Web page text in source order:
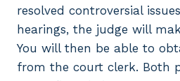
resolved controversial
hearings, the judge will
You will then be able to
from the court clerk. Both